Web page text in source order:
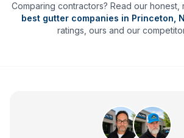
Comparing contractors? Read our
best gutter companies in Princeton
ratings, ours and our